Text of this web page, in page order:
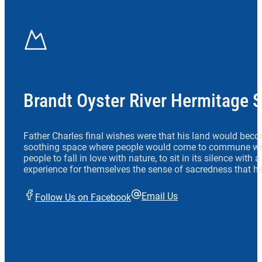
Brandt Oyster River Hermitage
Father Charles final wishes were that his land would
soothing space where people would come to commune
people to fall in love with nature, to sit in its silence with
experience for themselves the sense of sacredness that
Follow Us on Facebook Email Us